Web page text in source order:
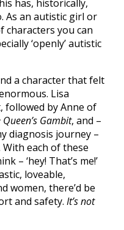
has, historically,
As an autistic girl or
characters you can
‘openly’ autistic
a character that felt
Lisa
followed by Anne of
Queen’s Gambit, and –
diagnosis journey –
With each of these
– ‘hey! That’s me!’
loveable,
women, there’d be
and safety. It’s not